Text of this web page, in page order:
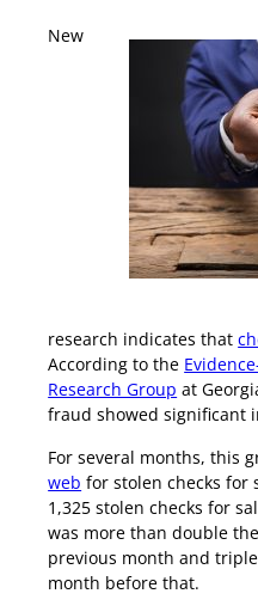
New
research indicates that
According to the
Research Group at
fraud showed significant
For several months, this
web for stolen checks for
1,325 stolen checks for
was more than double
previous month and
month before that.